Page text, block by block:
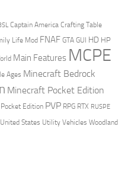
Captain America Crafting Table
Life Mod FNAF GTA GUI HD HP
Main Features MCPE
Ages Minecraft Bedrock
Minecraft Pocket Edition
Pocket Edition PVP RPG RTX RUSPE
United States Utility Vehicles Woodland